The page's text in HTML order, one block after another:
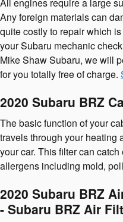
Any foreign materials can
quite costly to repair which
your Subaru mechanic
Mike Shaw Subaru, we will
for you totally free of charge.
2020 Subaru BRZ
The basic function of your
travels through your heating
your car. This filter can
allergens including mold,
2020 Subaru BRZ
- Subaru BRZ Air